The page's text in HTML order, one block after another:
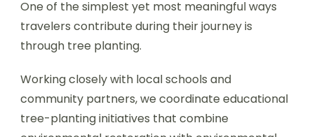
One of the simplest yet most meaningful ways
travelers contribute during their journey is
through tree planting.
Working closely with local schools and
community partners, we coordinate educational
tree-planting initiatives that combine